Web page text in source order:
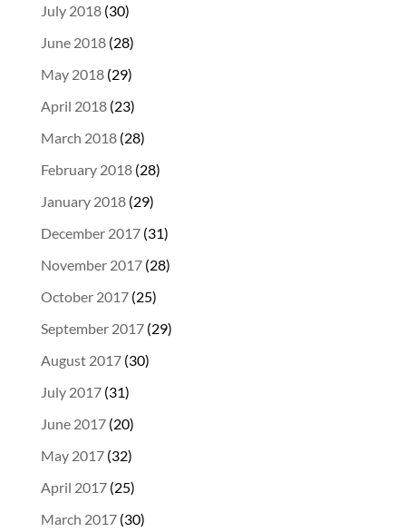
July 2018(30)
June 2018(28)
May 2018(29)
April 2018(23)
March 2018(28)
February 2018(28)
January 2018(29)
December 2017(31)
November 2017(28)
October 2017(25)
September 2017(29)
August 2017(30)
July 2017(31)
June 2017(20)
May 2017(32)
April 2017(25)
March 2017(30)